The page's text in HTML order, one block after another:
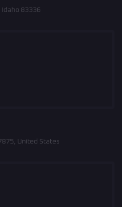
Idaho 83336
United States